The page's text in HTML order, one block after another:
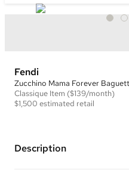
Fendi
Zucchino Mama Forever
Classique Item ($139/month)
$1,500 estimated retail
Description